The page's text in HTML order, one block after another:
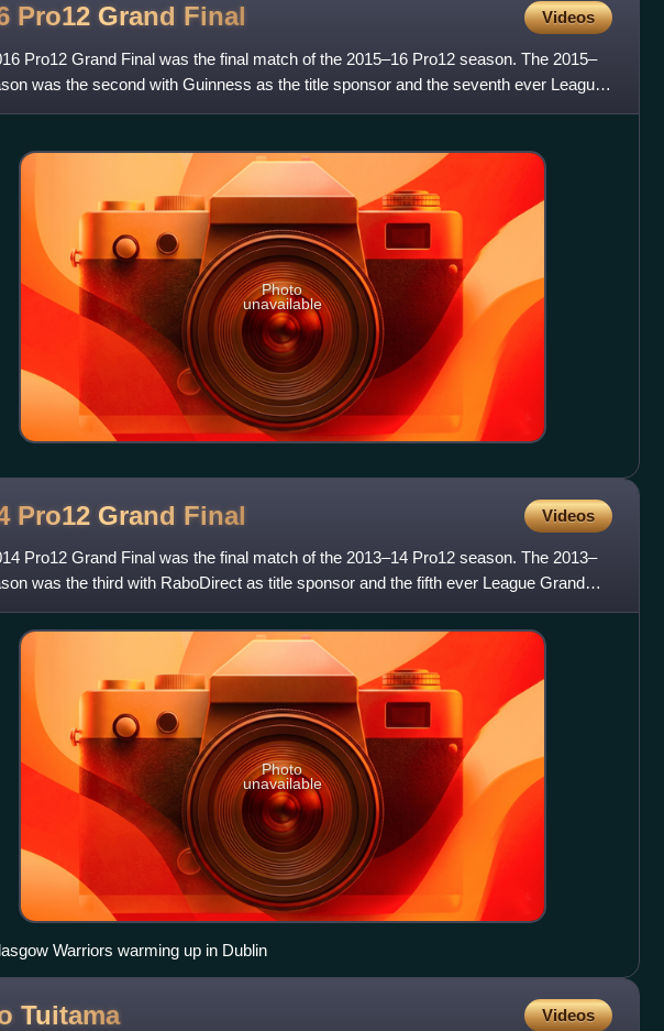
Pro12 Grand Final Videos
Pro12 Grand Final was the final match of the 2015–16 Pro12 season. The 2015–
was the second with Guinness as the title sponsor and the seventh ever League
The final was
Photo
unavailable
Pro12 Grand Final Videos
Pro12 Grand Final was the final match of the 2013–14 Pro12 season. The 2013–
was the third with RaboDirect as title sponsor and the fifth ever League Grand
final was betwe
Photo
unavailable
Warriors warming up in Dublin
Tuitama Videos